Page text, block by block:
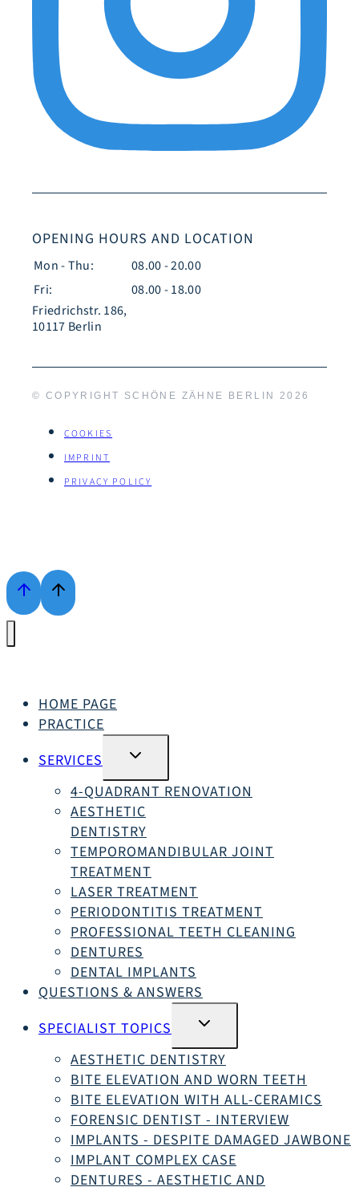
OPENING HOURS AND LOCATION
Mon - Thu:
08.00 - 20.00
Fri:
08.00 - 18.00
Friedrichstr. 186,
10117 Berlin
© COPYRIGHT SCHÖNE ZÄHNE BERLIN 2026
COOKIES
IMPRINT
PRIVACY POLICY
HOME PAGE
PRACTICE
SERVICES
SWITCH
4-QUADRANT RENOVATION
AESTHETIC
DENTISTRY
TEMPOROMANDIBULAR JOINT
TREATMENT
LASER TREATMENT
PERIODONTITIS TREATMENT
PROFESSIONAL TEETH CLEANING
DENTURES
DENTAL IMPLANTS
QUESTIONS & ANSWERS
SPECIALIST TOPICS
SWITCH
AESTHETIC DENTISTRY
BITE ELEVATION AND WORN TEETH
BITE ELEVATION WITH ALL-CERAMICS
FORENSIC DENTIST - INTERVIEW
IMPLANTS - DESPITE DAMAGED JAWBONE
IMPLANT COMPLEX CASE
DENTURES - AESTHETIC AND